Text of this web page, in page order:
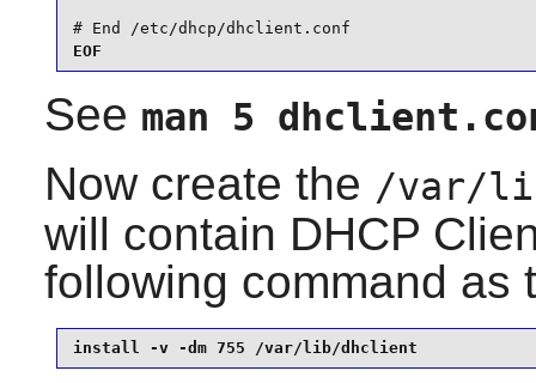
# End /etc/dhcp/dhclient.conf
EOF
See man 5
Now create the /var/
will contain DHCP
following command as
install -v -dm 755 /var/lib/dhclient